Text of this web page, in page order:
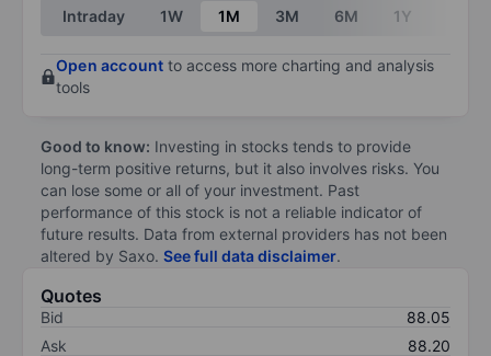
End of interactive chart.
Intraday 1W 1M 3M 6M 1Y
Open account to access more charting and analysis
tools
Good to know: Investing in stocks tends to provide
long-term positive returns, but it also involves risks. You
can lose some or all of your investment. Past
performance of this stock is not a reliable indicator of
future results. Data from external providers has not been
altered by Saxo. See full data disclaimer.
Quotes
Bid
88.05
Ask
88.20